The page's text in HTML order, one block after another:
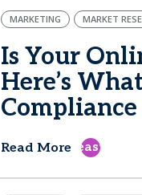
MARKETING MARKET
Is Your
Here’s
Compliance
Read More east